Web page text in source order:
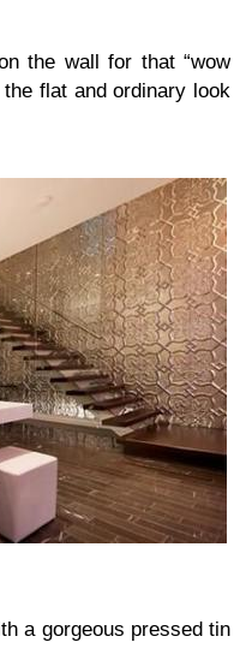
the wall for that “wow
flat and ordinary look
a gorgeous pressed tin